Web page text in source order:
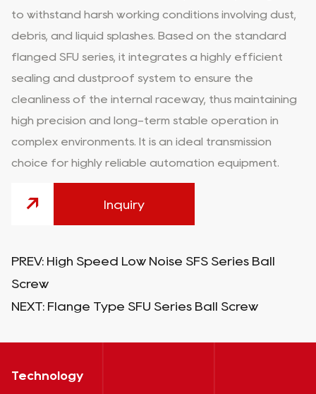
to withstand harsh working conditions involving dust,
debris, and liquid splashes. Based on the standard
flanged SFU series, it integrates a highly efficient
sealing and dustproof system to ensure the
cleanliness of the internal raceway, thus maintaining
high precision and long-term stable operation in
complex environments. It is an ideal transmission
choice for highly reliable automation equipment.
Inquiry
PREV: High Speed Low Noise SFS Series Ball
Screw
NEXT: Flange Type SFU Series Ball Screw
Technology